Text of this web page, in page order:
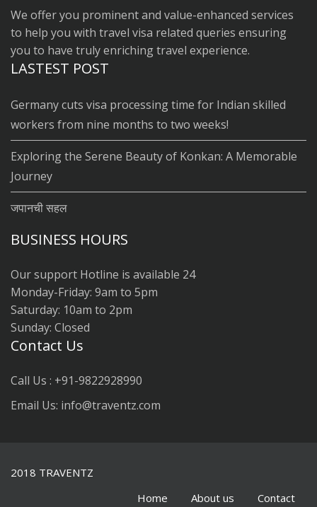
We offer you prominent and value-enhanced services
to help you with travel visa related queries ensuring
you to have truly enriching travel experience.
LASTEST POST
Germany cuts visa processing time for Indian skilled
workers from nine months to two weeks!
Exploring the Serene Beauty of Konkan: A Memorable
Journey
जपानची सहल
BUSINESS HOURS
Our support Hotline is available 24
Monday-Friday: 9am to 5pm
Saturday: 10am to 2pm
Sunday: Closed
Contact Us
Call Us : +91-9822928990
Email Us: info@traventz.com
2018 TRAVENTZ
Home
About us Contact